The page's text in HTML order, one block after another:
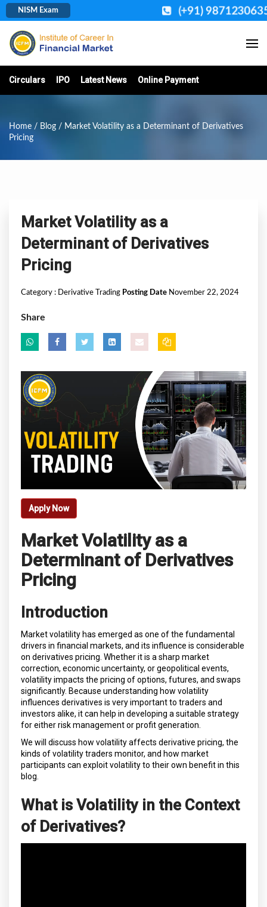
NISM Exam (+91) 9871230635
Circulars IPO Latest News Online Payment
Home / Blog / Market Volatility as a Determinant of Derivatives
Pricing
Market Volatility as a
Determinant of Derivatives
Pricing
Category : Derivative Trading Posting Date November 22, 2024
Share
Apply Now
Market Volatility as a
Determinant of Derivatives
Pricing
Introduction
Market volatility has emerged as one of the fundamental
drivers in financial markets, and its influence is considerable
on derivatives pricing. Whether it is a sharp market
correction, economic uncertainty, or geopolitical events,
volatility impacts the pricing of options, futures, and swaps
significantly. Because understanding how volatility
influences derivatives is very important to traders and
investors alike, it can help in developing a suitable strategy
for either risk management or profit generation.
We will discuss how volatility affects derivative pricing, the
kinds of volatility traders monitor, and how market
participants can exploit volatility to their own benefit in this
blog.
What is Volatility in the Context
of Derivatives?